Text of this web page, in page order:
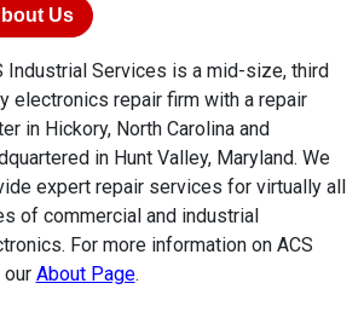
Us
Industrial Services is a mid-size, third
electronics repair firm with a repair
in Hickory, North Carolina and
in Hunt Valley, Maryland. We
expert repair services for virtually all
of commercial and industrial
For more information on ACS
our About Page.